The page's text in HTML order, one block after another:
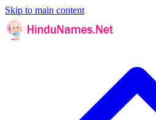
Skip to main content